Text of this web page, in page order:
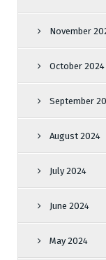
November
October 2024
September
August 2024
July 2024
June 2024
May 2024